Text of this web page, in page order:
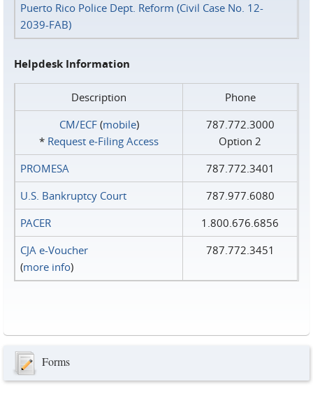
Puerto Rico Police Dept. Reform (Civil Case No. 12-
2039-FAB)
Helpdesk Information
Description
Phone
CM/ECF(mobile)
* Request e‑Filing Access
787.772.3000
Option 2
PROMESA
787.772.3401
U.S. Bankruptcy Court
787.977.6080
PACER
1.800.676.6856
CJA e-Voucher
(more info)
787.772.3451
Forms